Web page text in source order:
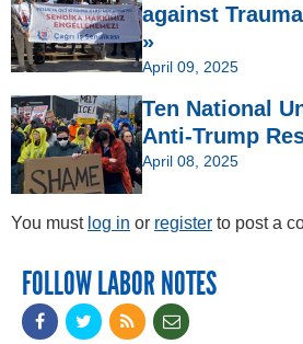
against
»
April 09, 2025
Ten National
Anti-Trump
April 08, 2025
You must log in or register to post a
FOLLOW LABOR NOTES